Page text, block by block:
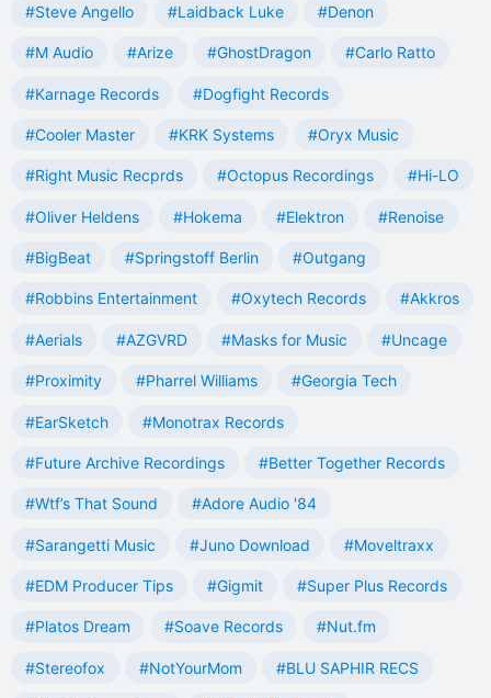
#Steve Angello #Laidback Luke #Denon
#M Audio #Arize #GhostDragon #Carlo Ratto
#Karnage Records #Dogfight Records
#Cooler Master #KRK Systems #Oryx Music
#Right Music Recprds #Octopus Recordings #Hi-LO
#Oliver Heldens #Hokema #Elektron #Renoise
#BigBeat #Springstoff Berlin #Outgang
#Robbins Entertainment #Oxytech Records #Akkros
#Aerials #AZGVRD #Masks for Music #Uncage
#Proximity #Pharrel Williams #Georgia Tech
#EarSketch #Monotrax Records
#Future Archive Recordings #Better Together Records
#Wtf’s That Sound #Adore Audio '84
#Sarangetti Music #Juno Download #Moveltraxx
#EDM Producer Tips #Gigmit #Super Plus Records
#Platos Dream #Soave Records #Nut.fm
#Stereofox #NotYourMom #BLU SAPHIR RECS